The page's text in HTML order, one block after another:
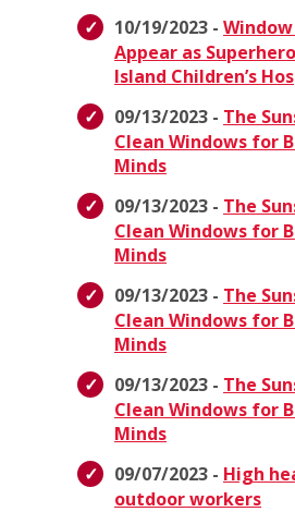
10/19/2023 -
Appear as
Island Children’s
09/13/2023 - The
Clean Windows for
Minds
09/13/2023 - The
Clean Windows for
Minds
09/13/2023 - The
Clean Windows for
Minds
09/13/2023 - The
Clean Windows for
Minds
09/07/2023 - High
outdoor workers